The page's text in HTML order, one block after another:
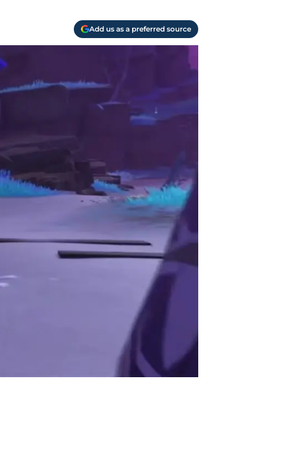
Add us as a preferred source